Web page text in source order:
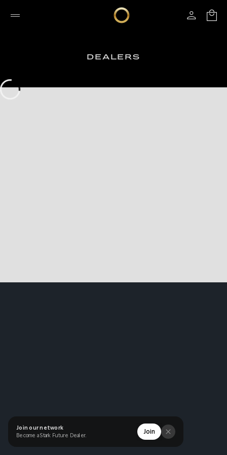
DEALERS
Join our network
Become a Stark Future Dealer.
Join